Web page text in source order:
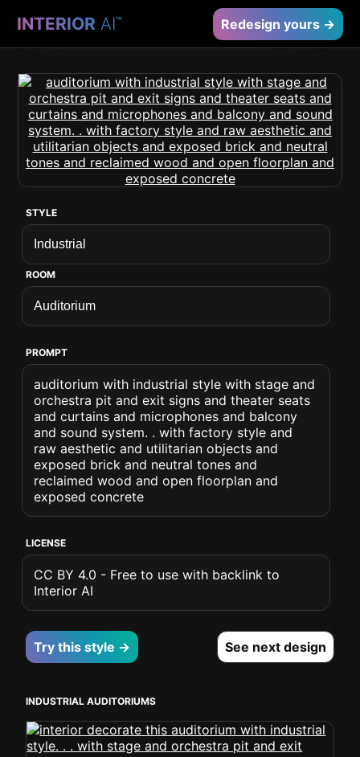
INTERIOR AI™ Redesign yours →
STYLE
ROOM
PROMPT
auditorium with industrial style with stage and
orchestra pit and exit signs and theater seats
and curtains and microphones and balcony
and sound system. . with factory style and
raw aesthetic and utilitarian objects and
exposed brick and neutral tones and
reclaimed wood and open floorplan and
exposed concrete
LICENSE
CC BY 4.0 - Free to use with backlink to
Interior AI
Try this style → See next design
INDUSTRIAL AUDITORIUMS